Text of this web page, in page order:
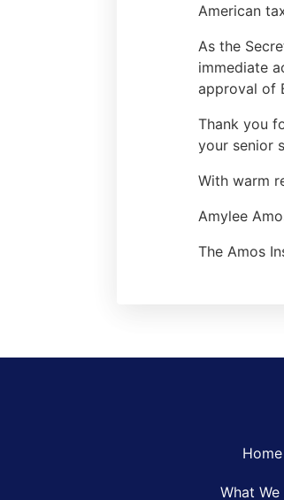
American
As the
immediate
approval of
Thank you
your senior
With warm
Amylee
The Amos
Home
What We